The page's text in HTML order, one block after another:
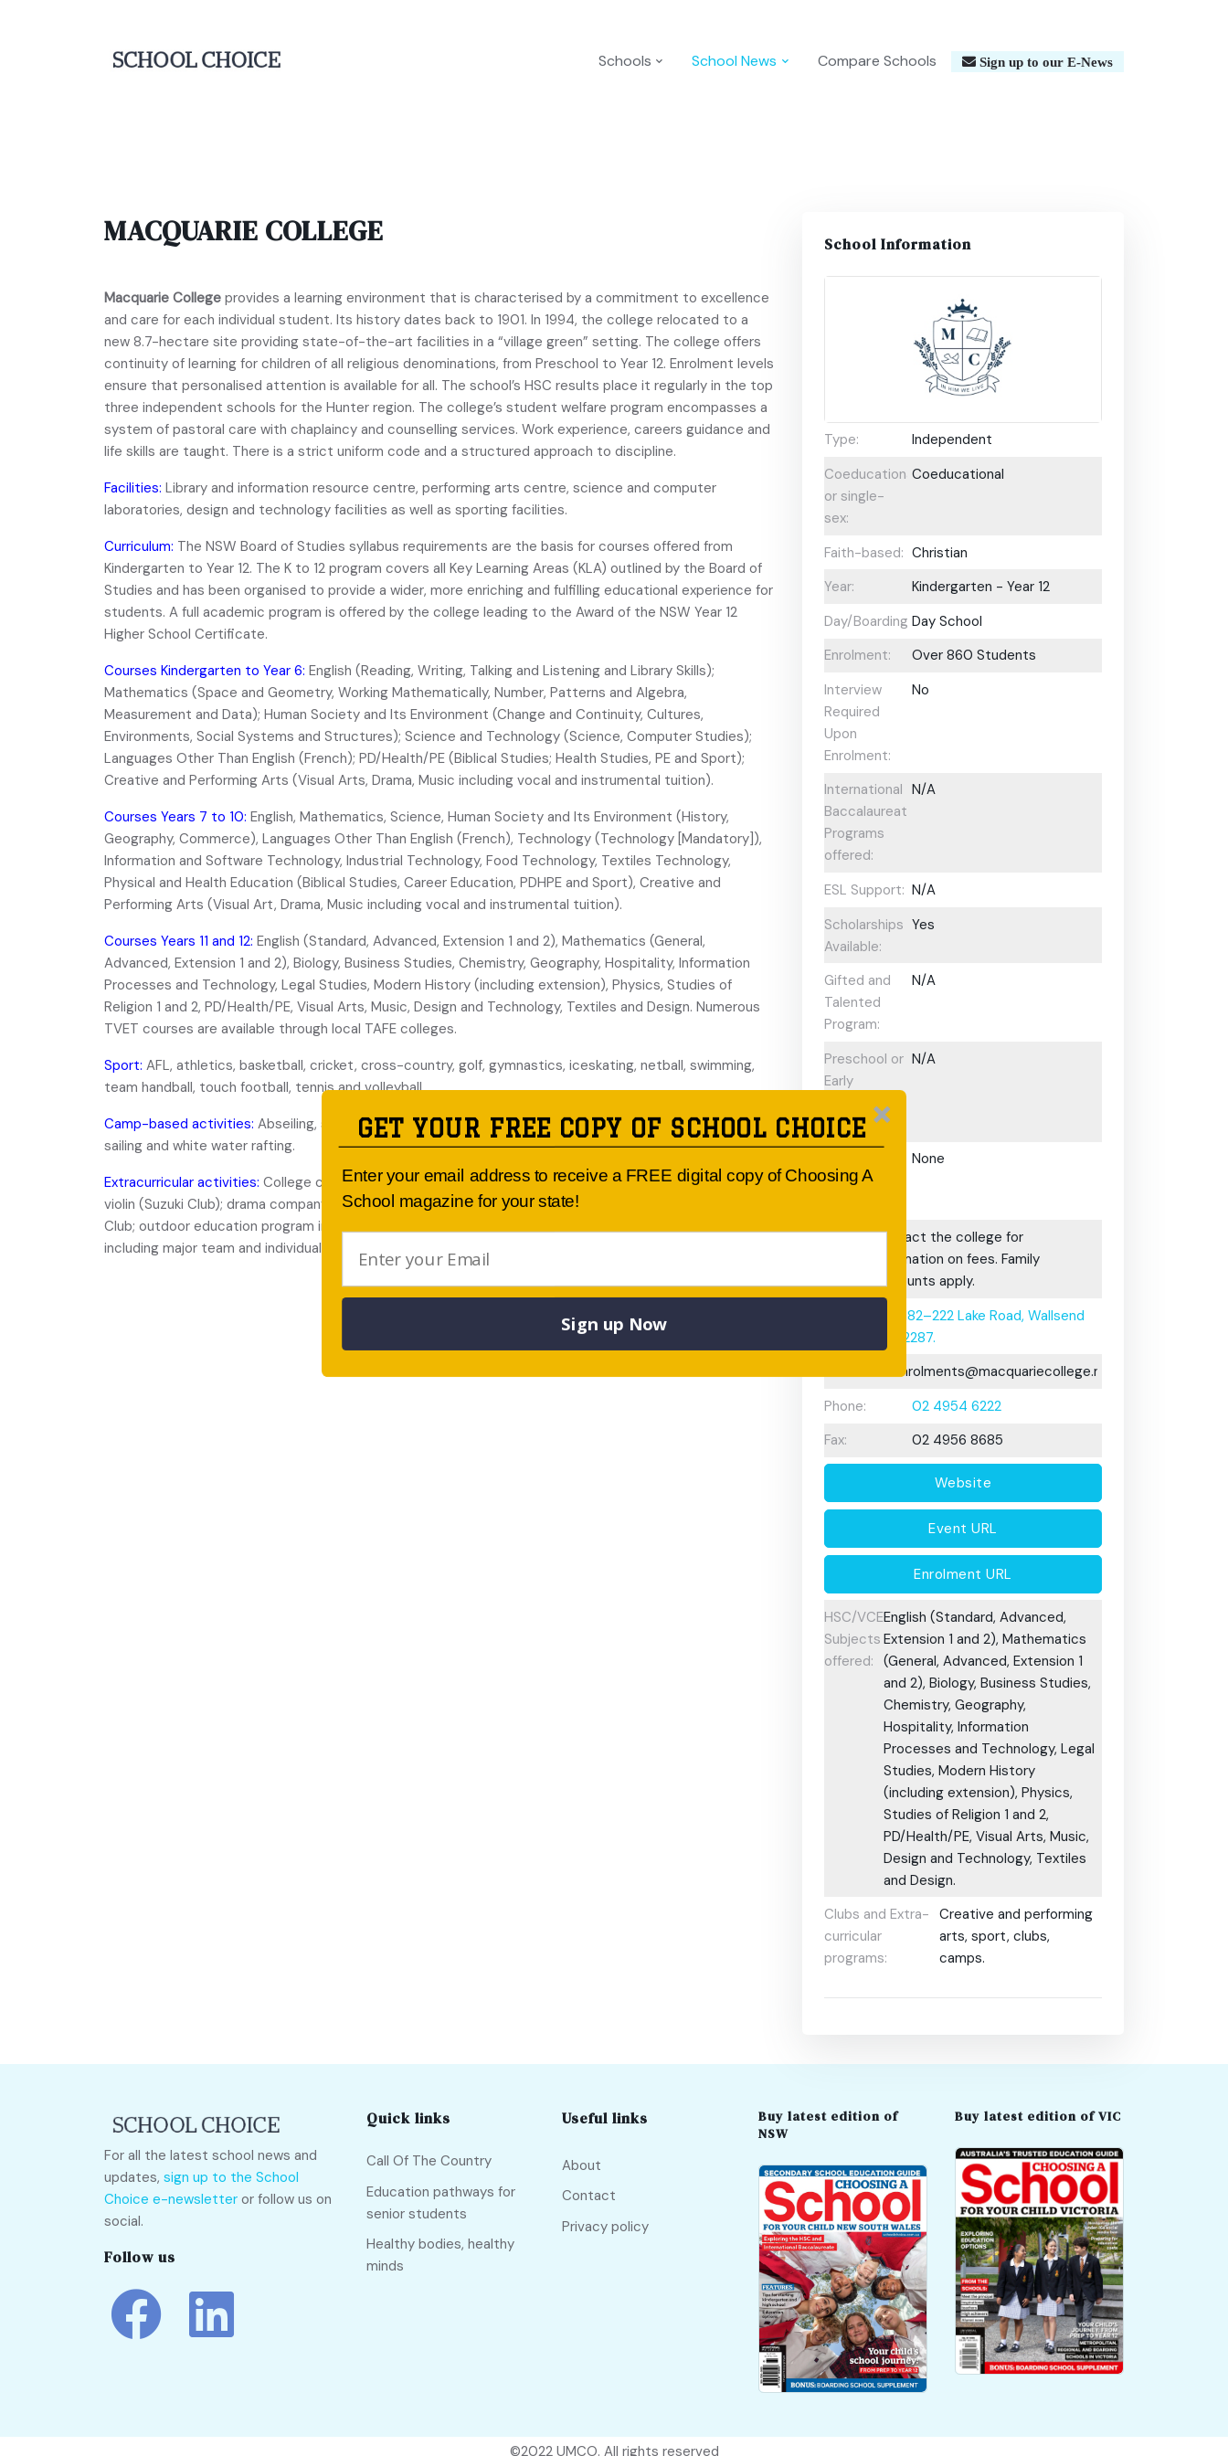
Schools School News Compare Schools Sign up to our E-News
MACQUARIE COLLEGE
Macquarie College provides a learning environment that is characterised by a commitment to excellence
and care for each individual student. Its history dates back to 1901. In 1994, the college relocated to a
new 8.7-hectare site providing state-of-the-art facilities in a “village green” setting. The college offers
continuity of learning for children of all religious denominations, from Preschool to Year 12. Enrolment levels
ensure that personalised attention is available for all. The school’s HSC results place it regularly in the top
three independent schools for the Hunter region. The college’s student welfare program encompasses a
system of pastoral care with chaplaincy and counselling services. Work experience, careers guidance and
life skills are taught. There is a strict uniform code and a structured approach to discipline.
Facilities: Library and information resource centre, performing arts centre, science and computer
laboratories, design and technology facilities as well as sporting facilities.
Curriculum: The NSW Board of Studies syllabus requirements are the basis for courses offered from
Kindergarten to Year 12. The K to 12 program covers all Key Learning Areas (KLA) outlined by the Board of
Studies and has been organised to provide a wider, more enriching and fulfilling educational experience for
students. A full academic program is offered by the college leading to the Award of the NSW Year 12
Higher School Certificate.
Courses Kindergarten to Year 6: English (Reading, Writing, Talking and Listening and Library Skills);
Mathematics (Space and Geometry, Working Mathematically, Number, Patterns and Algebra,
Measurement and Data); Human Society and Its Environment (Change and Continuity, Cultures,
Environments, Social Systems and Structures); Science and Technology (Science, Computer Studies);
Languages Other Than English (French); PD/Health/PE (Biblical Studies; Health Studies, PE and Sport);
Creative and Performing Arts (Visual Arts, Drama, Music including vocal and instrumental tuition).
Courses Years 7 to 10: English, Mathematics, Science, Human Society and Its Environment (History,
Geography, Commerce), Languages Other Than English (French), Technology (Technology [Mandatory]),
Information and Software Technology, Industrial Technology, Food Technology, Textiles Technology,
Physical and Health Education (Biblical Studies, Career Education, PDHPE and Sport), Creative and
Performing Arts (Visual Art, Drama, Music including vocal and instrumental tuition).
Courses Years 11 and 12: English (Standard, Advanced, Extension 1 and 2), Mathematics (General,
Advanced, Extension 1 and 2), Biology, Business Studies, Chemistry, Geography, Hospitality, Information
Processes and Technology, Legal Studies, Modern History (including extension), Physics, Studies of
Religion 1 and 2, PD/Health/PE, Visual Arts, Music, Design and Technology, Textiles and Design. Numerous
TVET courses are available through local TAFE colleges.
Sport: AFL, athletics, basketball, cricket, cross-country, golf, gymnastics, iceskating, netball, swimming,
team handball, touch football, tennis and volleyball.
Camp-based activities: Abseiling, snow skiing, high ropes, orienteering, rock climbing, snow boarding,
sailing and white water rafting.
Extracurricular activities: College choirs; instrumental ensembles including concert, brass and jazz bands;
violin (Suzuki Club); drama company; debating club; the Duke of Edinburgh’s Award Scheme; Pathfinder
Club; outdoor education program including year camps, annual expedition and ski camps; sporting program
including major team and individual sports and participation in regional and state championships.
School Information
Type:
Independent
Coeducational
or single-
sex:
Coeducational
Faith-based: Christian
Year:
Kindergarten - Year 12
Day/Boarding: Day School
Enrolment:
Over 860 Students
Interview
Required
Upon
Enrolment:
No
International
Baccalaureate
Programs
offered:
N/A
ESL Support: N/A
Scholarships
Available:
Yes
Gifted and
Talented
Program:
N/A
Preschool or
Early
Learning
Centre:
N/A
Care/ OOSH
None
Fees:
Contact the college for
information on fees. Family
discounts apply.
182–222 Lake Road, Wallsend
2287.
enrolments@macquariecollege.nsw.edu.au
Phone:
02 4954 6222
Fax:
02 4956 8685
Website
Event URL
Enrolment URL
HSC/VCE
Subjects
offered:
English (Standard, Advanced,
Extension 1 and 2), Mathematics
(General, Advanced, Extension 1
and 2), Biology, Business Studies,
Chemistry, Geography,
Hospitality, Information
Processes and Technology, Legal
Studies, Modern History
(including extension), Physics,
Studies of Religion 1 and 2,
PD/Health/PE, Visual Arts, Music,
Design and Technology, Textiles
and Design.
Clubs and Extra-
curricular
programs:
Creative and performing
arts, sport, clubs,
camps.
For all the latest school news and
updates, sign up to the School
Choice e-newsletter or follow us on
social.
Follow us
Quick links
Call Of The Country
Education pathways for
senior students
Healthy bodies, healthy
minds
Useful links
About
Contact
Privacy policy
Buy latest edition of
NSW
Buy latest edition of VIC
©2022 UMCO. All rights reserved
GET YOUR FREE COPY OF SCHOOL CHOICE
Enter your email address to receive a FREE digital copy of Choosing A
School magazine for your state!
Sign up Now